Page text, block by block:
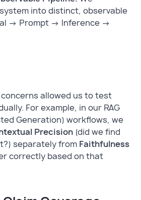
into distinct, observable
→ Prompt → Inference →
allowed us to test
For example, in our RAG
Generation) workflows, we
Precision (did we find
separately from Faithfulness
correctly based on that